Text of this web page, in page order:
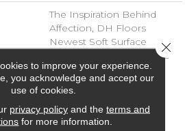
The Inspiration Behind
Affection, DH Floors
Newest Soft Surface
Introductions, Lies In The
Pursuit Of Creating
Luxurious And Enduring
Spaces That Evoke A
Sense Of Warmth And
Admiration. Crafted With
to improve your experience.
you acknowledge and accept our
use of cookies.
privacy policyand the terms and
for more information.
Close